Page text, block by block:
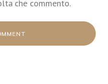
che commento.